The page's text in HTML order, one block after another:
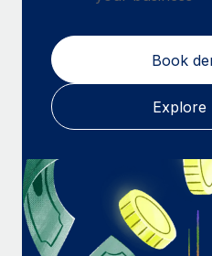
Most teams hear "payroll
Learn More Book
Explore